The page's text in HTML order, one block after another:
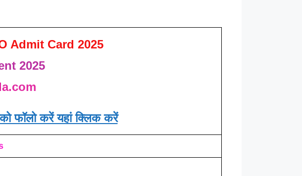
Admit Card 2025
2025
फॉलो करें यहां क्लिक करें